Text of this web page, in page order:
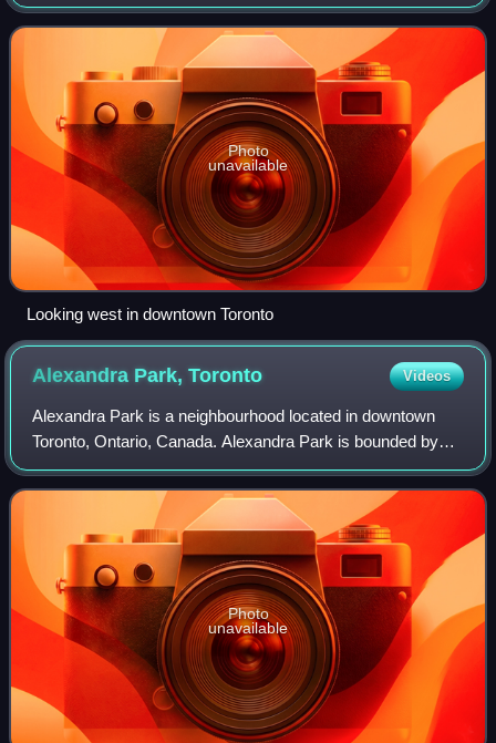
partially at grade and elevated municipal expressway in
Toronto, Ontario, Canada. Running c
Photo
unavailable
Looking west in downtown Toronto
Alexandra Park,Toronto Videos
Alexandra Park is a neighbourhood located in downtown
Toronto, Ontario, Canada. Alexandra Park is bounded by
Dundas Street West on the north, Spadina Avenue on the
east, Queen Street West on the south
Photo
unavailable